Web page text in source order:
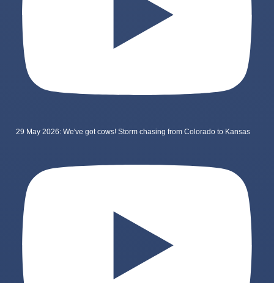
29 May 2026: We've got cows! Storm chasing from Colorado to Kansas